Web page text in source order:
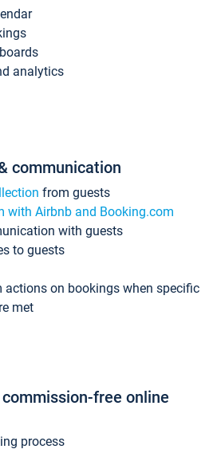
analytics
communication
from guests
with Airbnb and Booking.com
with guests
to guests
actions on bookings when specific
met
free online
process